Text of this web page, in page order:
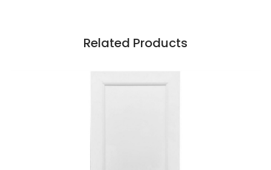
Related Products